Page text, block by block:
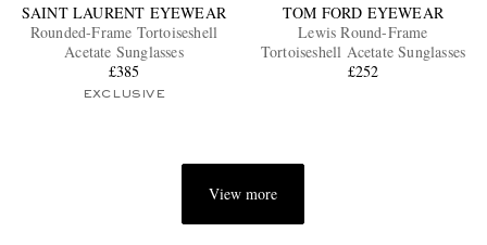
SAINT LAURENT EYEWEAR
Rounded-Frame Tortoiseshell
Acetate Sunglasses
£385
EXCLUSIVE
TOM FORD EYEWEAR
Lewis Round-Frame
Tortoiseshell Acetate Sunglasses
£252
View more